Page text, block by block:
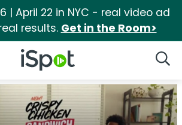
| April 22 in NYC - real video ad
results. Get in the Room>
iSpot Logo